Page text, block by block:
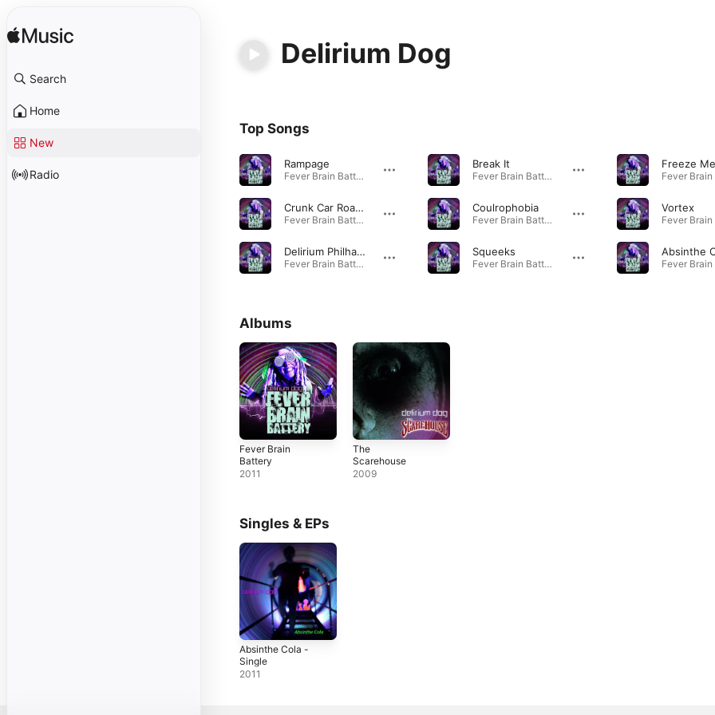
Search
Home
New
Radio
Delirium Dog
Top Songs
Rampage
Fever Brain Battery · 2011
Crunk Car Road Rave
Fever Brain Battery · 2011
Delirium Philharmonic
Fever Brain Battery · 2011
Break It
Fever Brain Battery · 2011
Coulrophobia
Fever Brain Battery · 2011
Squeeks
Fever Brain Battery · 2011
Freeze Me
Vortex
Albums
Fever Brain
Battery
2011
The
Scarehouse
2009
Singles & EPs
Absinthe Cola -
Single
2011